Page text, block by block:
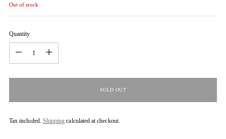
Out of stock
Quantity
SOLD OUT
Tax included. Shipping calculated at checkout.